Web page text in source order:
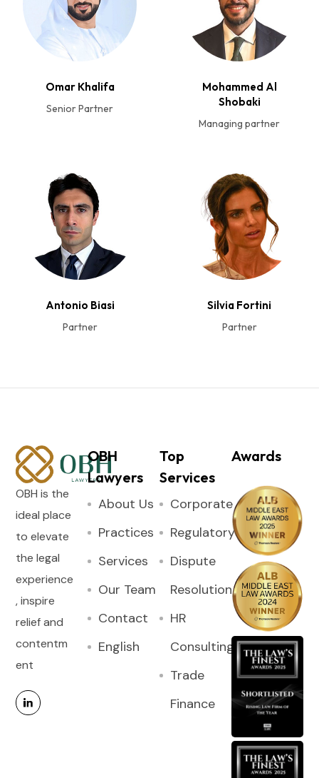
Omar Khalifa
Senior Partner
Mohammed Al
Shobaki
Managing partner
Antonio Biasi
Partner
Silvia Fortini
Partner
OBH is the
ideal place
to elevate
the legal
experience
, inspire
relief and
contentm
ent
OBH
Lawyers
About Us
Practices
Services
Our Team
Contact
English
Top
Services
Corporate
Regulatory
Dispute
Resolution
HR
Consulting
Trade
Finance
Awards